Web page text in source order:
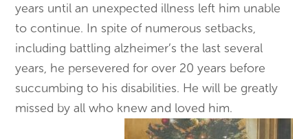
years until an unexpected illness left him unable
to continue. In spite of numerous setbacks,
including battling alzheimer’s the last several
years, he persevered for over 20 years before
succumbing to his disabilities. He will be greatly
missed by all who knew and loved him.